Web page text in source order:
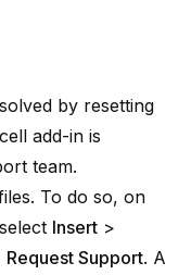
by resetting
add-in is
team.
To do so, on
Insert >
Request Support. A